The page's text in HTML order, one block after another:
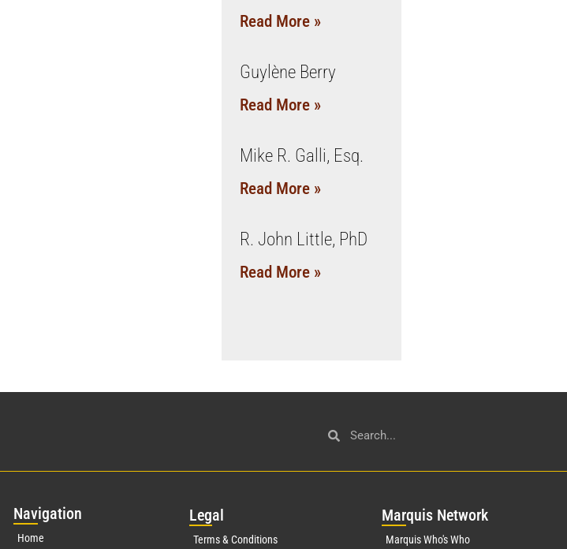
Read More »
Guylène Berry
Read More »
Mike R. Galli, Esq.
Read More »
R. John Little, PhD
Read More »
Navigation
Home
Legal
Terms & Conditions
Marquis Network
Marquis Who's Who